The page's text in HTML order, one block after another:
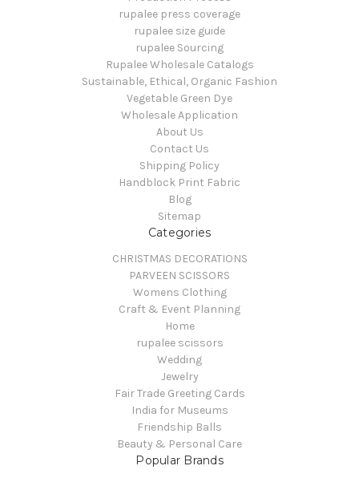
rupalee press coverage
rupalee size guide
rupalee Sourcing
Rupalee Wholesale Catalogs
Sustainable, Ethical, Organic Fashion
Vegetable Green Dye
Wholesale Application
About Us
Contact Us
Shipping Policy
Handblock Print Fabric
Blog
Sitemap
Categories
CHRISTMAS DECORATIONS
PARVEEN SCISSORS
Womens Clothing
Craft & Event Planning
Home
rupalee scissors
Wedding
Jewelry
Fair Trade Greeting Cards
India for Museums
Friendship Balls
Beauty & Personal Care
Popular Brands